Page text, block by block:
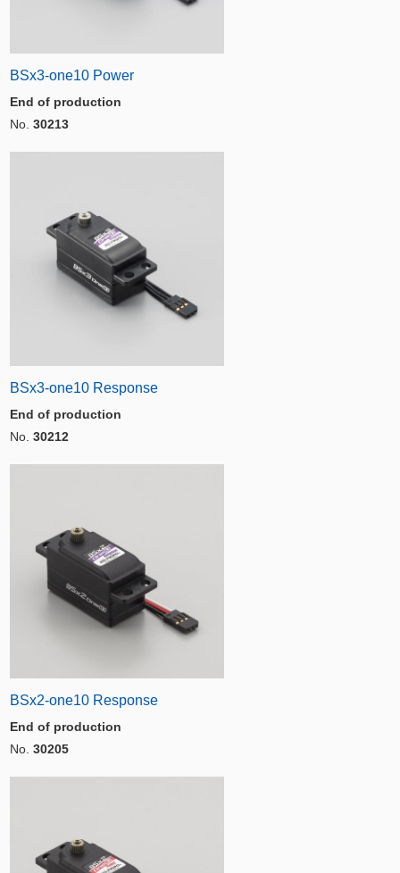
BSx3-one10 Power
End of production
No. 30213
BSx3-one10 Response
End of production
No. 30212
BSx2-one10 Response
End of production
No. 30205